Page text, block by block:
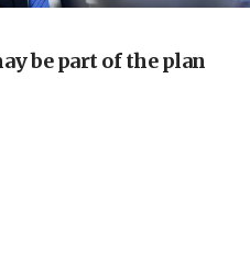
flight suspension to
Muslim front
be part of the plan